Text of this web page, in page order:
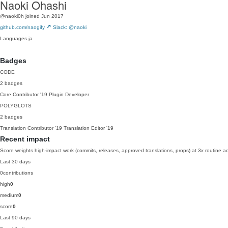
Naoki Ohashi
@naoki0h joined Jun 2017
github.com/naogify
Slack: @naoki
Languages ja
Badges
CODE
2 badges
Core Contributor '19 Plugin Developer
POLYGLOTS
2 badges
Translation Contributor '19 Translation Editor '19
Recent impact
Score weights high-impact work (commits, releases, approved translations, props) at 3x routine
Last 30 days
0contributions
high0
medium0
score0
Last 90 days